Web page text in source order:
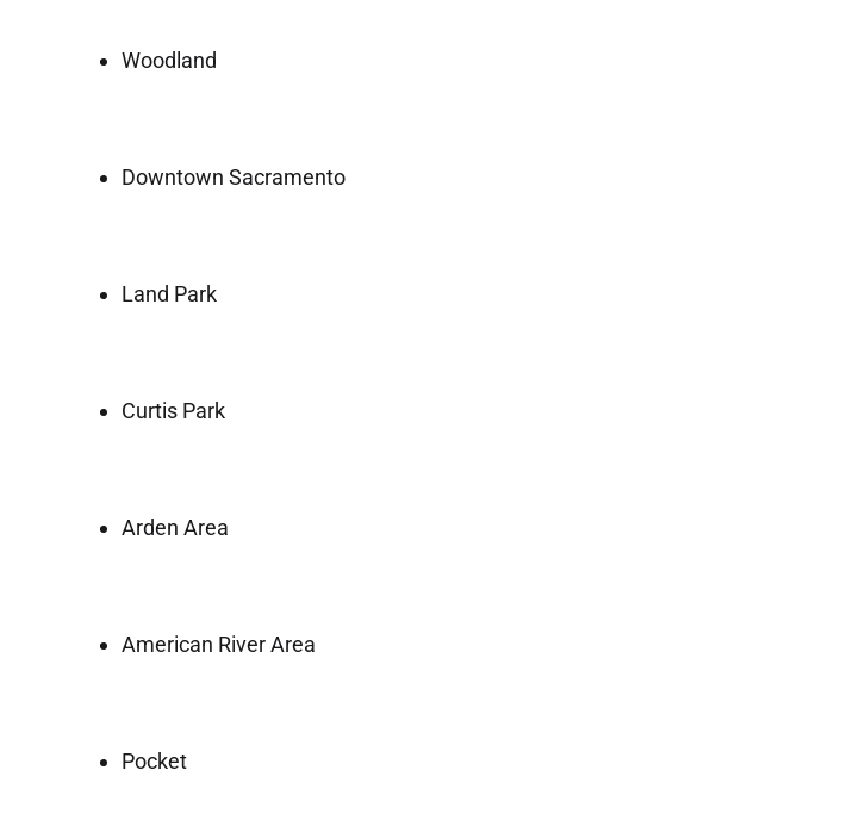
Woodland
Downtown Sacramento
Land Park
Curtis Park
Arden Area
American River Area
Pocket